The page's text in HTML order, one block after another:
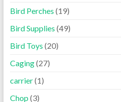
Bird Perches (19)
Bird Supplies (49)
Bird Toys (20)
Caging(27)
carrier(1)
Chop (3)